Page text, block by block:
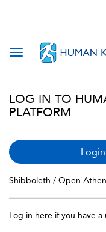
Toggle navigation
LOG IN TO
PLATFORM
Shibboleth / Open
Log in here if you have a